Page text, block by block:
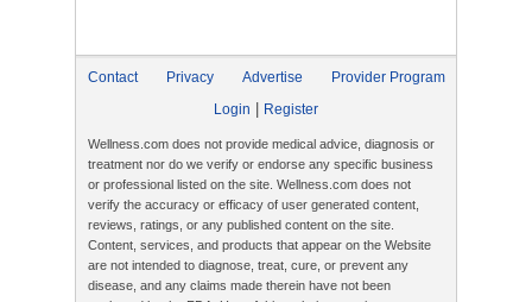
Contact Privacy Advertise
Provider Program
Login
Register
Wellness.com does not provide medical advice, diagnosis or
treatment nor do we verify or endorse any specific business
or professional listed on the site. Wellness.com does not
verify the accuracy or efficacy of user generated content,
reviews, ratings, or any published content on the site.
Content, services, and products that appear on the Website
are not intended to diagnose, treat, cure, or prevent any
disease, and any claims made therein have not been